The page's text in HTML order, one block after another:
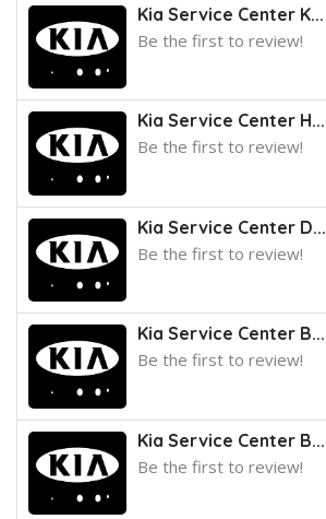
Kia Service Center K...
Be the first to review!
Kia Service Center H...
Be the first to review!
Kia Service Center D...
Be the first to review!
Kia Service Center B...
Be the first to review!
Kia Service Center B...
Be the first to review!